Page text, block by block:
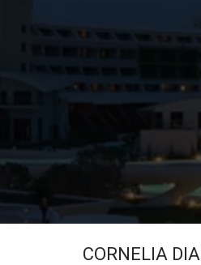
CORNELIA